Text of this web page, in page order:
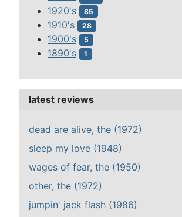
1920's 85
1910's 28
1900's 5
1890's 1
latest reviews
dead are alive, the (1972)
sleep my love (1948)
wages of fear, the (1950)
other, the (1972)
jumpin' jack flash (1986)